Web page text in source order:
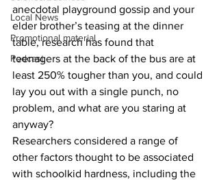
Local News
Promotional material
Podcast
anecdotal playground gossip and your
elder brother’s teasing at the dinner
table, research has found that
teenagers at the back of the bus are at
least 250% tougher than you, and could
lay you out with a single punch, no
problem, and what are you staring at
anyway?
Researchers considered a range of
other factors thought to be associated
with schoolkid hardness, including the